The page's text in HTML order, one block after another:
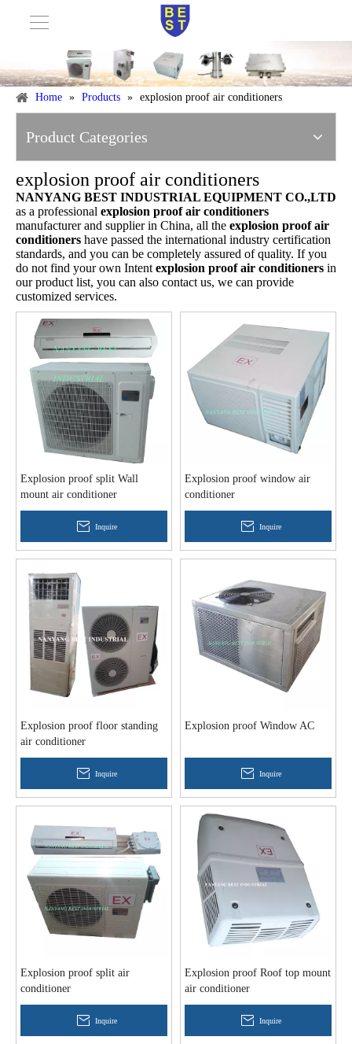
Home » Products » explosion proof air conditioners
Product Categories
explosion proof air conditioners
NANYANG BEST INDUSTRIAL EQUIPMENT CO.,LTD
as a professional explosion proof air conditioners
manufacturer and supplier in China, all the explosion proof air
conditioners have passed the international industry certification
standards, and you can be completely assured of quality. If you
do not find your own Intent explosion proof air conditioners in
our product list, you can also contact us, we can provide
customized services.
Explosion proof split Wall
mount air conditioner
Inquire
Explosion proof window air
conditioner
Inquire
Explosion proof floor standing
air conditioner
Inquire
Explosion proof Window AC
Inquire
Explosion proof split air
conditioner
Inquire
Explosion proof Roof top mount
air conditioner
Inquire